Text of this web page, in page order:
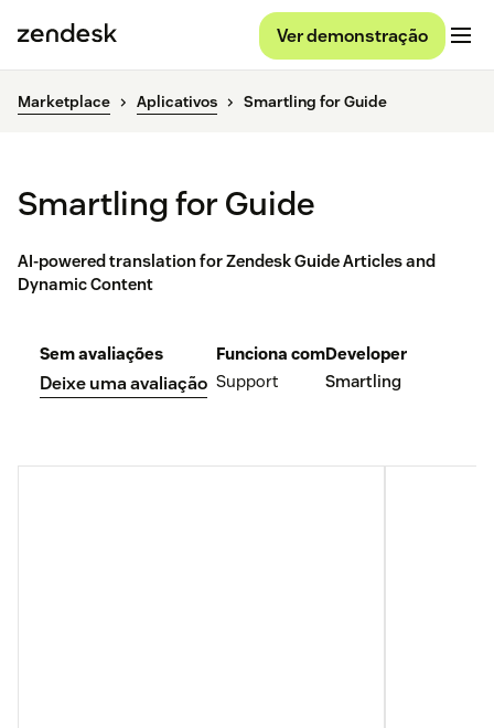
Ver demonstração
Marketplace Aplicativos Smartling for Guide
Smartling for Guide
AI-powered translation for Zendesk Guide Articles and
Dynamic Content
Sem avaliações
Deixe uma avaliação
Funciona com
Support
Developer
Smartling